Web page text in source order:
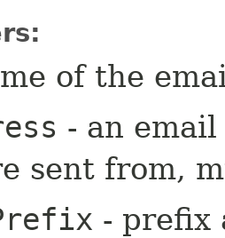
of the
- an
sent from,
- prefix